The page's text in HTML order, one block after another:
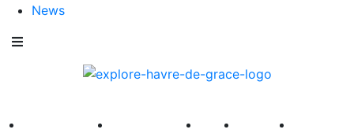
News
America 250 First Fridays Visit Explore